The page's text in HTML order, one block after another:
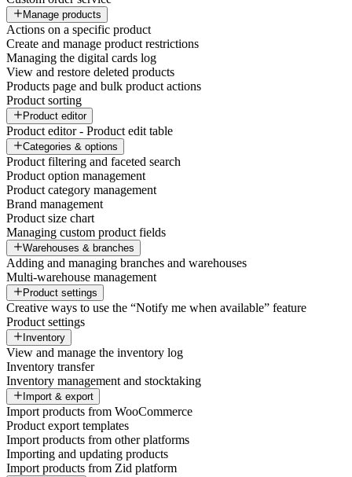
Manage products
Actions on a specific product
Create and manage product restrictions
Managing the digital cards log
View and restore deleted products
Products page and bulk product actions
Product sorting
Product editor
Product editor - Product edit table
Categories & options
Product filtering and faceted search
Product option management
Product category management
Brand management
Product size chart
Managing custom product fields
Warehouses & branches
Adding and managing branches and warehouses
Multi-warehouse management
Product settings
Creative ways to use the “Notify me when available” feature
Product settings
Inventory
View and manage the inventory log
Inventory transfer
Inventory management and stocktaking
Import & export
Import products from WooCommerce
Product export templates
Import products from other platforms
Importing and updating products
Import products from Zid platform